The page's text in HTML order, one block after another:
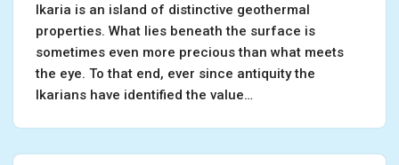
Ikaria is an island of distinctive geothermal
properties. What lies beneath the surface is
sometimes even more precious than what meets
the eye. To that end, ever since antiquity the
Ikarians have identified the value…